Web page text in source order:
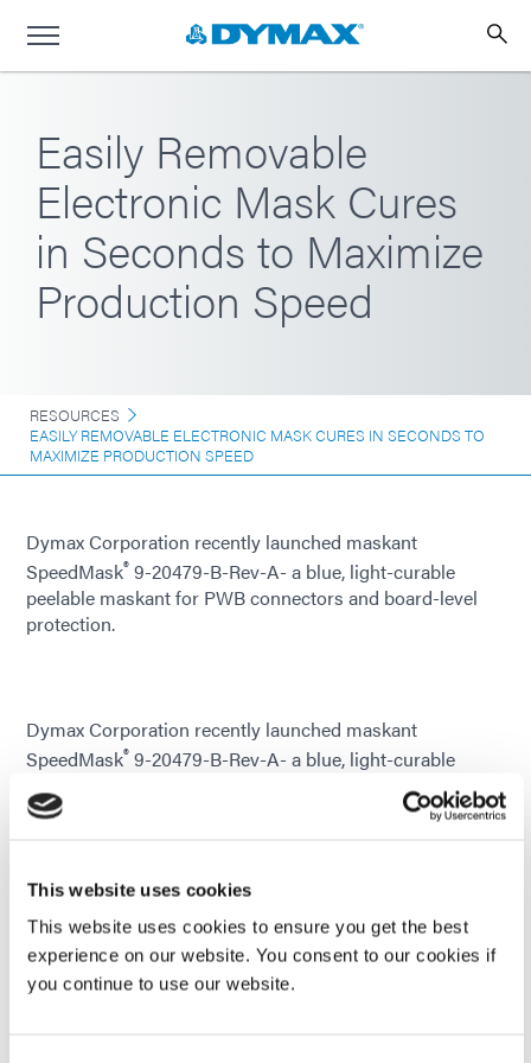
This website uses cookies
This website uses cookies to ensure you get the best
experience on our website. You consent to our cookies if
you continue to use our website.
Easily Removable
Electronic Mask Cures
in Seconds to Maximize
Production Speed
RESOURCES
EASILY REMOVABLE ELECTRONIC MASK CURES IN SECONDS TO
MAXIMIZE PRODUCTION SPEED
Dymax Corporation recently launched maskant
SpeedMask® 9-20479-B-Rev-A- a blue, light-curable
peelable maskant for PWB connectors and board-level
protection.
Dymax Corporation recently launched maskant
SpeedMask® 9-20479-B-Rev-A- a blue, light-curable
peelable maskant for PWB connectors and board-level
protection. This SpeedMask resin is designed for
operations, and shields keep-out areas during conformal
coating applications.
This solvent and silicone-free maskant is compatible with
gold and copper connector pins. It is extremely